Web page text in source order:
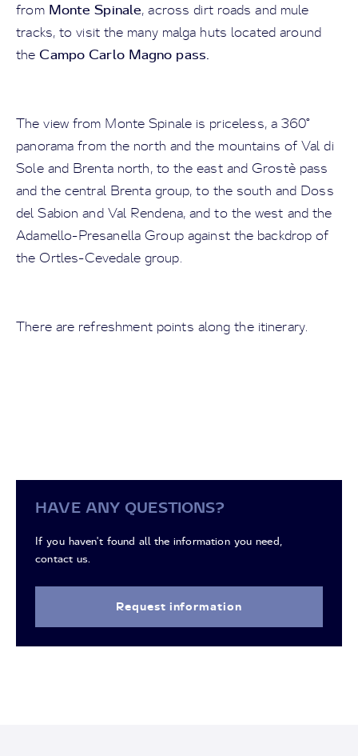
fromMonte Spinale, across dirt roads and mule
tracks, to visit the many malga huts located around
the Campo Carlo Magno pass.
The view from Monte Spinale is priceless, a 360°
panorama from the north and the mountains of Val di
Sole and Brenta north, to the east and Grostè pass
and the central Brenta group, to the south and Doss
del Sabion and Val Rendena, and to the west and the
Adamello-Presanella Group against the backdrop of
the Ortles-Cevedale group.
There are refreshment points along the itinerary.
HAVE ANY QUESTIONS?
If you haven't found all the information you need,
contact us.
Request information